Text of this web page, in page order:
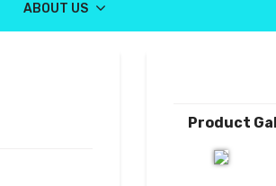
ABOUT US
Product